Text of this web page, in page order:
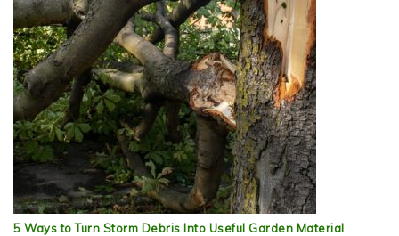
5 Ways to Turn Storm Debris Into Useful Garden Material